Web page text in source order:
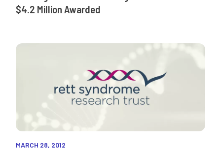
$4.2 Million Awarded
MARCH 28, 2012